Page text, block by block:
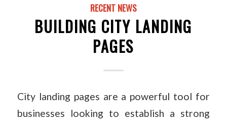
RECENT NEWS
BUILDING CITY LANDING
PAGES
City landing pages are a powerful tool for
businesses looking to establish a strong